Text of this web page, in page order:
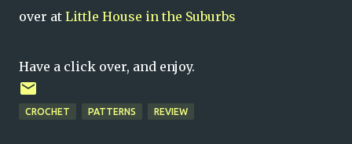
over at Little House in the Suburbs
Have a click over, and enjoy.
CROCHET PATTERNS REVIEW